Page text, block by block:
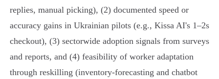
replies, manual picking), (2) documented speed or
accuracy gains in Ukrainian pilots (e.g., Kissa AI's 1–2s
checkout), (3) sectorwide adoption signals from surveys
and reports, and (4) feasibility of worker adaptation
through reskilling (inventory-forecasting and chatbot